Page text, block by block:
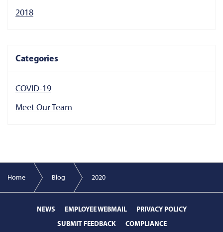
2018
Categories
COVID-19
Meet Our Team
Home Blog 2020
NEWS EMPLOYEE WEBMAIL
PRIVACY POLICY
SUBMIT FEEDBACK
COMPLIANCE